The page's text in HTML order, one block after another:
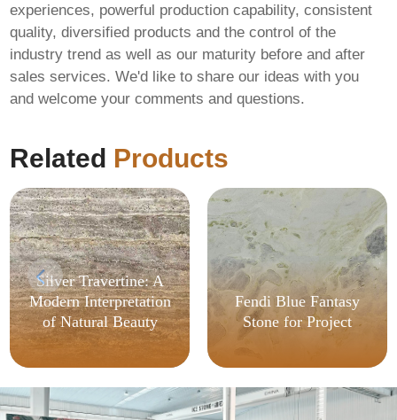
experiences, powerful production capability, consistent
quality, diversified products and the control of the
industry trend as well as our maturity before and after
sales services. We'd like to share our ideas with you
and welcome your comments and questions.
Related Products
Silver Travertine: A
Modern Interpretation
of Natural Beauty
Fendi Blue Fantasy
Stone for Project